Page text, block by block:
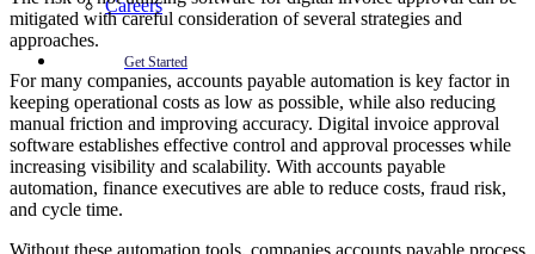
Careers
Get Started
mitigated with careful consideration of several strategies and
approaches.
For many companies, accounts payable automation is key factor in
keeping operational costs as low as possible, while also reducing
manual friction and improving accuracy. Digital invoice approval
software establishes effective control and approval processes while
increasing visibility and scalability. With accounts payable
automation, finance executives are able to reduce costs, fraud risk,
and cycle time.
Without these automation tools, companies accounts payable process